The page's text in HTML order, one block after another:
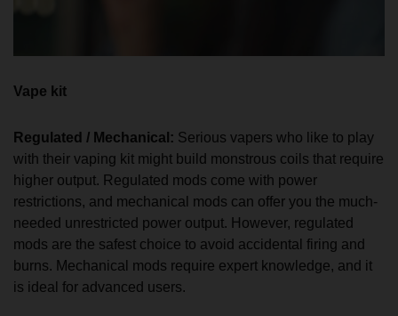
Vape kit
Regulated / Mechanical: Serious vapers who like to play
with their vaping kit might build monstrous coils that require
higher output. Regulated mods come with power
restrictions, and mechanical mods can offer you the much-
needed unrestricted power output. However, regulated
mods are the safest choice to avoid accidental firing and
burns. Mechanical mods require expert knowledge, and it
is ideal for advanced users.